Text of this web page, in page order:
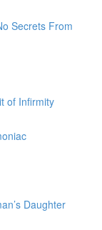
Secrets From
of Infirmity
Daughter